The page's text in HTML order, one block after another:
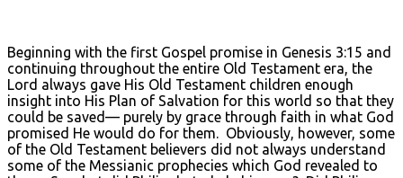
Beginning with the first Gospel promise in Genesis 3:15 and
continuing throughout the entire Old Testament era, the
Lord always gave His Old Testament children enough
insight into His Plan of Salvation for this world so that they
could be saved— purely by grace through faith in what God
promised He would do for them. Obviously, however, some
of the Old Testament believers did not always understand
some of the Messianic prophecies which God revealed to